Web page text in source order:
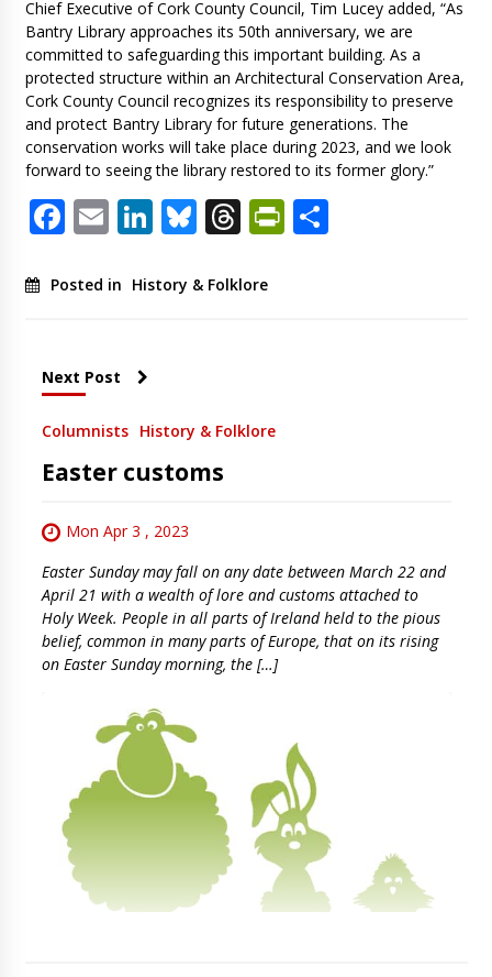
Chief Executive of Cork County Council, Tim Lucey added, “As
Bantry Library approaches its 50th anniversary, we are
committed to safeguarding this important building. As a
protected structure within an Architectural Conservation Area,
Cork County Council recognizes its responsibility to preserve
and protect Bantry Library for future generations. The
conservation works will take place during 2023, and we look
forward to seeing the library restored to its former glory.”
Facebook
EmailLinkedIn
Bluesky
ThreadsShare
Posted in History & Folklore
Next Post
Columnists History & Folklore
Easter customs
Mon Apr 3 , 2023
Easter Sunday may fall on any date between March 22 and
April 21 with a wealth of lore and customs attached to
Holy Week. People in all parts of Ireland held to the pious
belief, common in many parts of Europe, that on its rising
on Easter Sunday morning, the […]